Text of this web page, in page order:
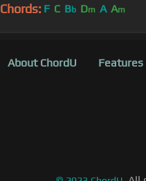
Chords: F C Bb Dm A Am
About ChordU Features